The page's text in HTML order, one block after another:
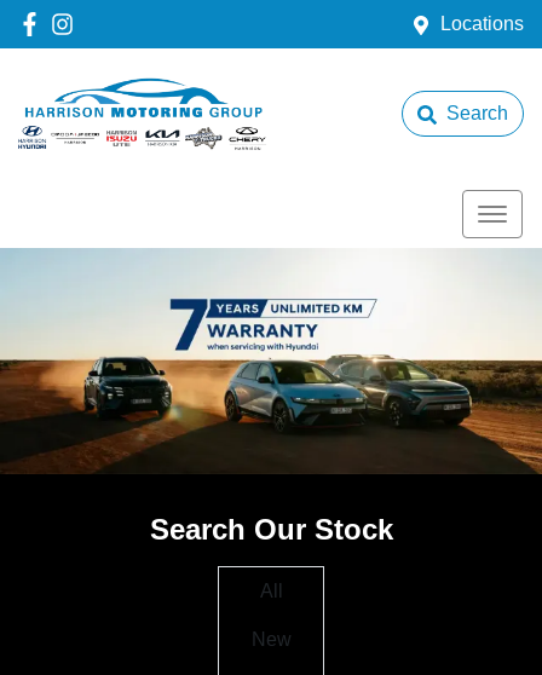
Locations
Search
Search Our Stock
All
New